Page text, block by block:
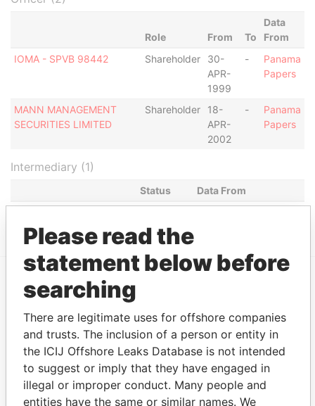
Role From To
Data
From
IOMA - SPVB 98442
Shareholder
30-
APR-
1999
-
Panama
Papers
MANN MANAGEMENT
SECURITIES LIMITED
Shareholder
18-
APR-
2002
-
Panama
Papers
Intermediary (1)
Status
Data From
EXPLORE MORE FROM
Panama Papers Mossack Fonseca
Please read the
statement below before
searching
There are legitimate uses for offshore companies
and trusts. The inclusion of a person or entity in
the ICIJ Offshore Leaks Database is not intended
to suggest or imply that they have engaged in
illegal or improper conduct. Many people and
entities have the same or similar names. We